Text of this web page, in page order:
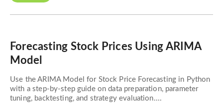
Forecasting Stock Prices Using ARIMA
Model
Use the ARIMA Model for Stock Price Forecasting in Python
with a step-by-step guide on data preparation, parameter
tuning, backtesting, and strategy evaluation....